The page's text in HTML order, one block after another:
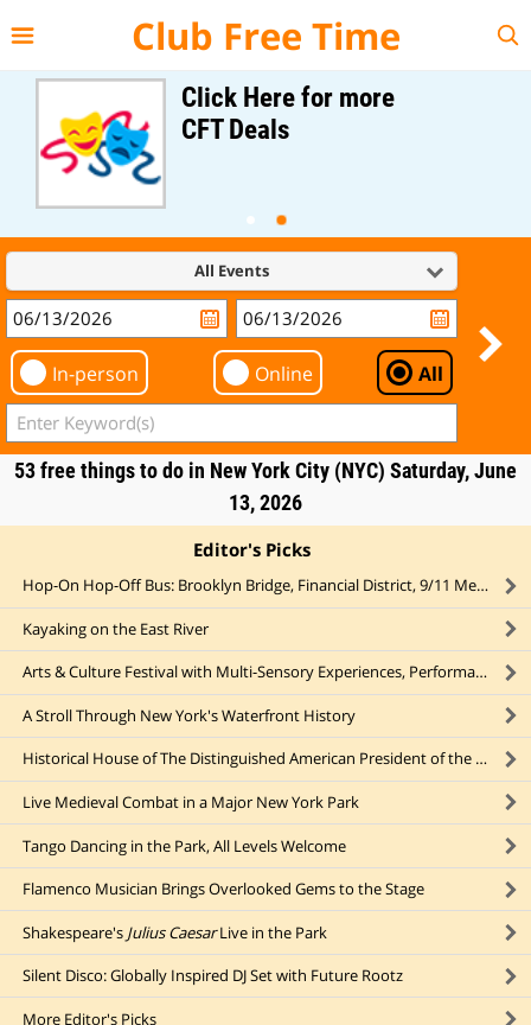
Club Free Time
Click Here for more
CFT Deals
All Events
In-person Online All
53 free things to do in New York City (NYC) Saturday, June
13, 2026
Editor's Picks
Hop-On Hop-Off Bus: Brooklyn Bridge, Financial District, 9/11 Memorial
Kayaking on the East River
Arts & Culture Festival with Multi-Sensory Experiences, Performances, & Installations
A Stroll Through New York's Waterfront History
Historical House of The Distinguished American President of the Early 20th Century
Live Medieval Combat in a Major New York Park
Tango Dancing in the Park, All Levels Welcome
Flamenco Musician Brings Overlooked Gems to the Stage
Shakespeare's Julius CaesarLive in the Park
Silent Disco: Globally Inspired DJ Set with Future Rootz
More Editor's Picks